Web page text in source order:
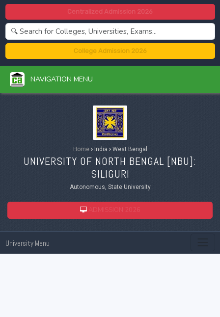
Centralized Admission 2026
College Admission 2026
NAVIGATION MENU
Home ›India ›West Bengal
UNIVERSITY OF NORTH BENGAL [NBU]:
SILIGURI
Autonomous, State University
ADMISSION 2026
University Menu